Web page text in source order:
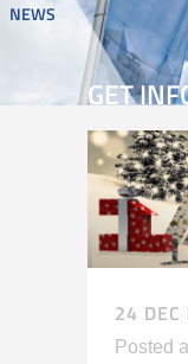
GET
NEWS
24 DEC
Posted